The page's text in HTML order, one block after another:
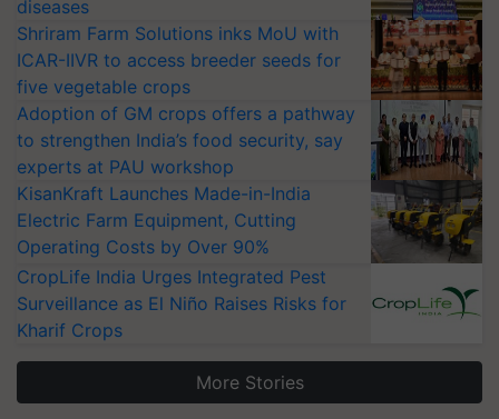
diseases
Shriram Farm Solutions inks MoU with
ICAR-IIVR to access breeder seeds for
five vegetable crops
Adoption of GM crops offers a pathway
to strengthen India’s food security, say
experts at PAU workshop
KisanKraft Launches Made-in-India
Electric Farm Equipment, Cutting
Operating Costs by Over 90%
CropLife India Urges Integrated Pest
Surveillance as El Niño Raises Risks for
Kharif Crops
More Stories